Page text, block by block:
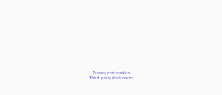
Privacy and cookies
Third-party disclosures